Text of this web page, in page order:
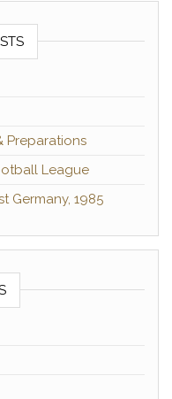
Preparations
League
Germany, 1985